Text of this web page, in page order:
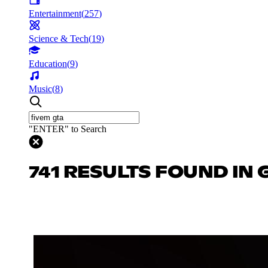
Entertainment(257)
Science & Tech(19)
Education(9)
Music(8)
"ENTER" to Search
741 RESULTS FOUND IN